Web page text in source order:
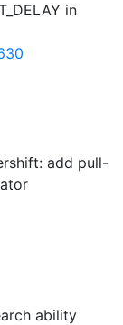
in
add pull-
ability